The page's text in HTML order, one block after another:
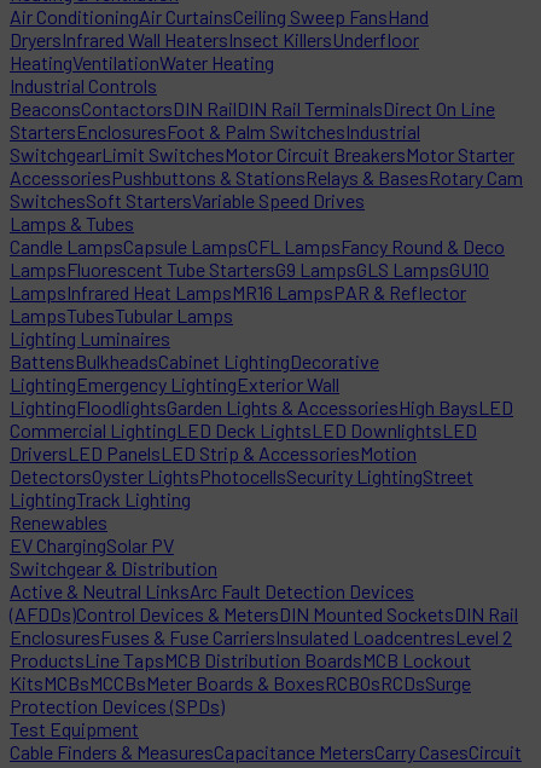
Air ConditioningAir CurtainsCeiling Sweep FansHand
DryersInfrared Wall HeatersInsect KillersUnderfloor
HeatingVentilationWater Heating
Industrial Controls
BeaconsContactorsDIN RailDIN Rail TerminalsDirect On Line
StartersEnclosuresFoot & Palm SwitchesIndustrial
SwitchgearLimit SwitchesMotor Circuit BreakersMotor Starter
AccessoriesPushbuttons & StationsRelays & BasesRotary Cam
SwitchesSoft StartersVariable Speed Drives
Lamps & Tubes
Candle LampsCapsule LampsCFL LampsFancy Round & Deco
LampsFluorescent Tube StartersG9 LampsGLS LampsGU10
LampsInfrared Heat LampsMR16 LampsPAR & Reflector
LampsTubesTubular Lamps
Lighting Luminaires
BattensBulkheadsCabinet LightingDecorative
LightingEmergency LightingExterior Wall
LightingFloodlightsGarden Lights & AccessoriesHigh BaysLED
Commercial LightingLED Deck LightsLED DownlightsLED
DriversLED PanelsLED Strip & AccessoriesMotion
DetectorsOyster LightsPhotocellsSecurity LightingStreet
LightingTrack Lighting
Renewables
EV ChargingSolar PV
Switchgear & Distribution
Active & Neutral LinksArc Fault Detection Devices
(AFDDs)Control Devices & MetersDIN Mounted SocketsDIN Rail
EnclosuresFuses & Fuse CarriersInsulated LoadcentresLevel 2
ProductsLine TapsMCB Distribution BoardsMCB Lockout
KitsMCBsMCCBsMeter Boards & BoxesRCBOsRCDsSurge
Protection Devices (SPDs)
Test Equipment
Cable Finders & MeasuresCapacitance MetersCarry CasesCircuit